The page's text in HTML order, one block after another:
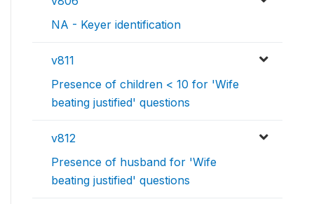
NA - Keyer identification
v811
Presence of children < 10 for 'Wife
beating justified' questions
v812
Presence of husband for 'Wife
beating justified' questions